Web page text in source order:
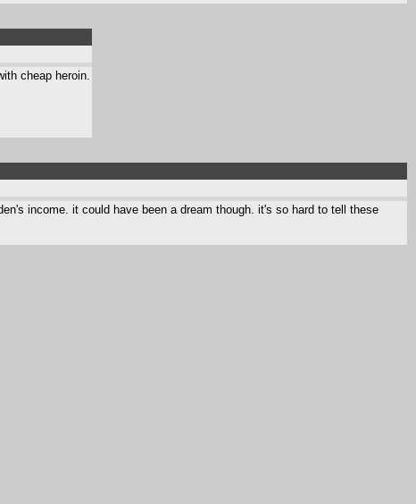
cheap heroin.
income. it could have been a dream though. it's so hard to tell these